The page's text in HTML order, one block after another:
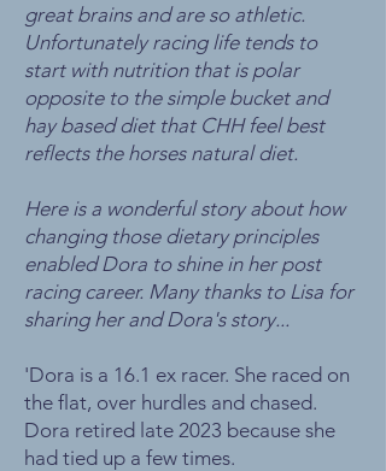
great brains and are so athletic.
Unfortunately racing life tends to
start with nutrition that is polar
opposite to the simple bucket and
hay based diet that CHH feel best
reflects the horses natural diet.
Here is a wonderful story about how
changing those dietary principles
enabled Dora to shine in her post
racing career. Many thanks to Lisa for
sharing her and Dora's story...
'Dora is a 16.1 ex racer. She raced on
the flat, over hurdles and chased.
Dora retired late 2023 because she
had tied up a few times.